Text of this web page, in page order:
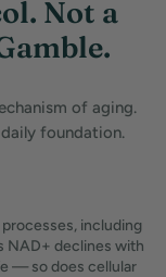
Not a
of aging.
foundation.
including
NAD+ declines with
— so does cellular